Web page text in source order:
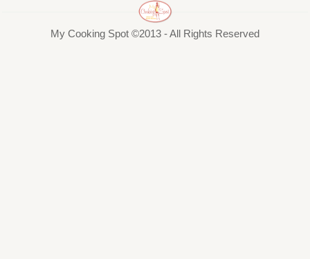
My Cooking Spot ©2013 - All Rights Reserved